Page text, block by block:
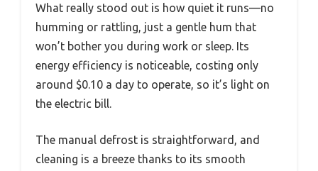
What really stood out is how quiet it runs—no
humming or rattling, just a gentle hum that
won’t bother you during work or sleep. Its
energy efficiency is noticeable, costing only
around $0.10 a day to operate, so it’s light on
the electric bill.
The manual defrost is straightforward, and
cleaning is a breeze thanks to its smooth